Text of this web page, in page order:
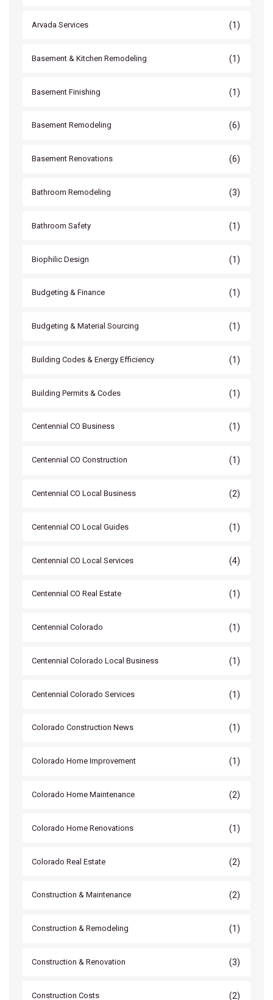
Arvada Services (1)
Basement & Kitchen Remodeling (1)
Basement Finishing (1)
Basement Remodeling (6)
Basement Renovations (6)
Bathroom Remodeling (3)
Bathroom Safety (1)
Biophilic Design (1)
Budgeting & Finance (1)
Budgeting & Material Sourcing (1)
Building Codes & Energy Efficiency (1)
Building Permits & Codes (1)
Centennial CO Business (1)
Centennial CO Construction (1)
Centennial CO Local Business (2)
Centennial CO Local Guides (1)
Centennial CO Local Services (4)
Centennial CO Real Estate (1)
Centennial Colorado (1)
Centennial Colorado Local Business (1)
Centennial Colorado Services (1)
Colorado Construction News (1)
Colorado Home Improvement (1)
Colorado Home Maintenance (2)
Colorado Home Renovations (1)
Colorado Real Estate (2)
Construction & Maintenance (2)
Construction & Remodeling (1)
Construction & Renovation (3)
Construction Costs (2)